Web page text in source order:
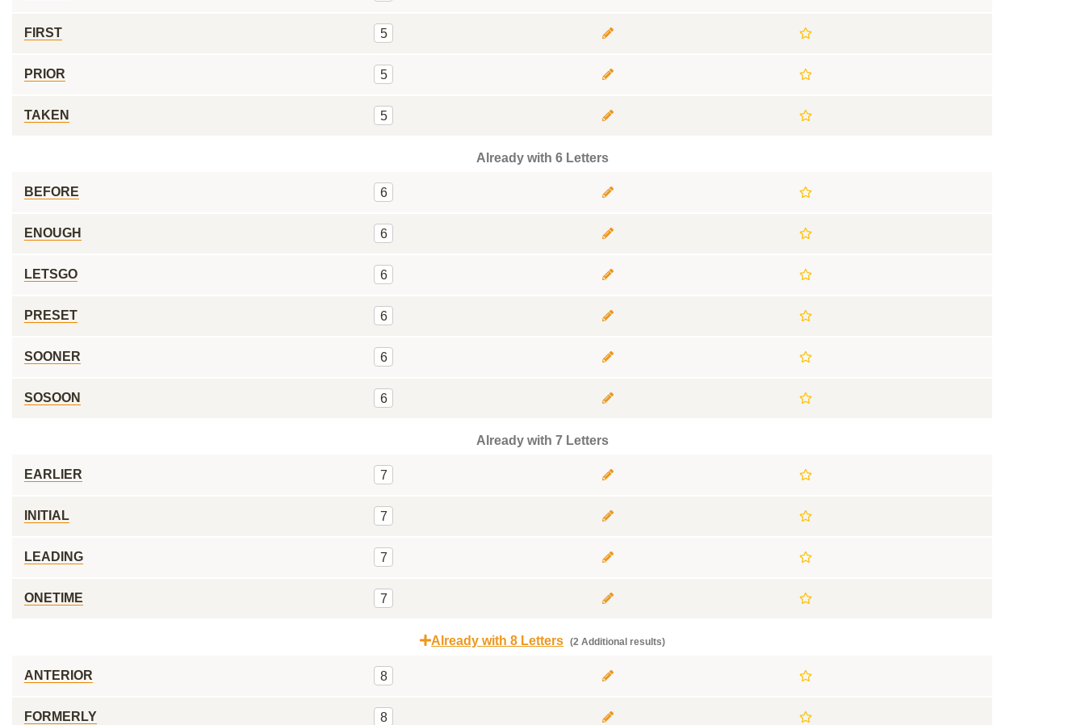
FIRST 5
PRIOR 5
TAKEN 5
Already with 6 Letters
BEFORE 6
ENOUGH 6
LETSGO 6
PRESET 6
SOONER 6
SOSOON 6
Already with 7 Letters
EARLIER 7
INITIAL 7
LEADING 7
ONETIME 7
Already with 8 Letters (2 Additional results)
ANTERIOR 8
FORMERLY 8